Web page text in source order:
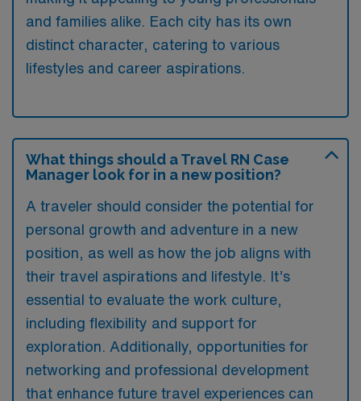
and families alike. Each city has its own
distinct character, catering to various
lifestyles and career aspirations.
What things should a Travel RN Case
Manager look for in a new position?
A traveler should consider the potential for
personal growth and adventure in a new
position, as well as how the job aligns with
their travel aspirations and lifestyle. It’s
essential to evaluate the work culture,
including flexibility and support for
exploration. Additionally, opportunities for
networking and professional development
that enhance future travel experiences can